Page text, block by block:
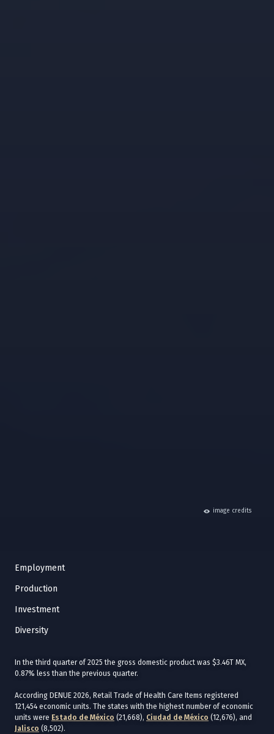
hide
image credits
Employment
Production
Investment
Diversity
In the third quarter of 2025 the gross domestic product was $3.46T MX,
0.87% less than the previous quarter.
According DENUE 2026, Retail Trade of Health Care Items registered
121,454 economic units. The states with the highest number of economic
units were Estado de México (21,668), Ciudad de México
(12,676), and
Jalisco (8,502).